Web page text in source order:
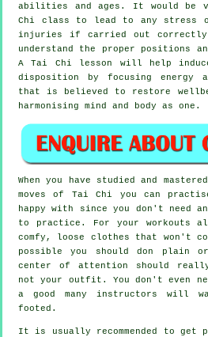
abilities and ages. It would be
Chi class to lead to any stress
injuries if carried out
understand the proper positions
ATai Chi lesson will help
disposition by focusing energy
that is believed to restore
harmonising mind and body as one.
When you have studied and
moves of Tai Chi
you can
happy with since you don't need
to practice. For your workouts
comfy, loose clothes that won't
possible you should don plain
center of attention should
not your outfit. You don't even
a good many instructors will
footed.
It is usually recommended to get